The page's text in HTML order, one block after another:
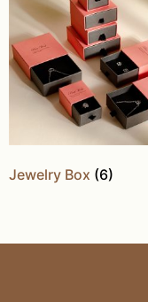
Jewelry Box (6)